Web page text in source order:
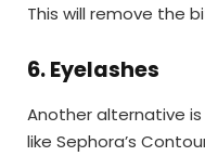
This will remove the
6.Eyelashes
Another alternative
like Sephora’s